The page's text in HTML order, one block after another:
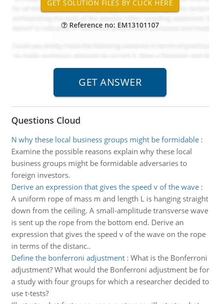
Reference no: EM13101107
Questions Cloud
N why these local business groups might be formidable:
Examine the possible reasons explain why these local
business groups might be formidable adversaries to
foreign investors.
Derive an expression that gives the speed v of the wave:
A uniform rope of mass m and length L is hanging straight
down from the ceiling. A small-amplitude transverse wave
is sent up the rope from the bottom end. Derive an
expression that gives the speed v of the wave on the rope
in terms of the distanc..
Define the bonferroni adjustment: What is the Bonferroni
adjustment? What would the Bonferroni adjustment be for
a study with four groups for which a researcher decided to
use t-tests?